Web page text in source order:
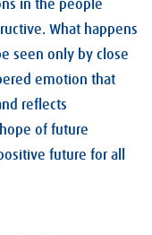
in the people
What happens
seen only by close
emotion that
reflects
of future
future for all